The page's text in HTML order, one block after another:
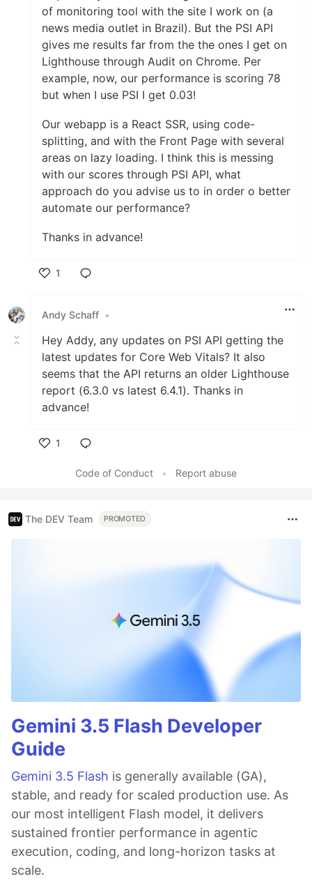
of monitoring tool with the site I work on (a
news media outlet in Brazil). But the PSI API
gives me results far from the the ones I get on
Lighthouse through Audit on Chrome. Per
example, now, our performance is scoring 78
but when I use PSI I get 0.03!
Our webapp is a React SSR, using code-
splitting, and with the Front Page with several
areas on lazy loading. I think this is messing
with our scores through PSI API, what
approach do you advise us to in order o better
automate our performance?
Thanks in advance!
1
Andy Schaff •
Hey Addy, any updates on PSI API getting the
latest updates for Core Web Vitals? It also
seems that the API returns an older Lighthouse
report (6.3.0 vs latest 6.4.1). Thanks in
advance!
1
Code of Conduct
• Report abuse
The DEV Team PROMOTED
Gemini 3.5 Flash Developer
Guide
Gemini 3.5 Flash is generally available (GA),
stable, and ready for scaled production use. As
our most intelligent Flash model, it delivers
sustained frontier performance in agentic
execution, coding, and long-horizon tasks at
scale.